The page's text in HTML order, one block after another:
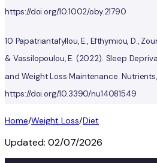
https://doi.org/10.1002/oby.21790
10 Papatriantafyllou, E., Efthymiou, D.,
& Vassilopoulou, E. (2022). Sleep
and Weight Loss Maintenance. Nutrients,
https://doi.org/10.3390/nu14081549
Home/Weight Loss/Diet
Updated: 02/07/2026